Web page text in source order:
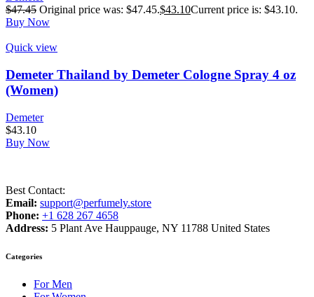
$47.45 Original price was: $47.45.$43.10Current price is: $43.10.
Buy Now
Quick view
Demeter Thailand by Demeter Cologne Spray 4 oz
(Women)
Demeter
$43.10
Buy Now
Best Contact:
Email: support@perfumely.store
Phone: +1 628 267 4658
Address: 5 Plant Ave Hauppauge, NY 11788 United States
Categories
For Men